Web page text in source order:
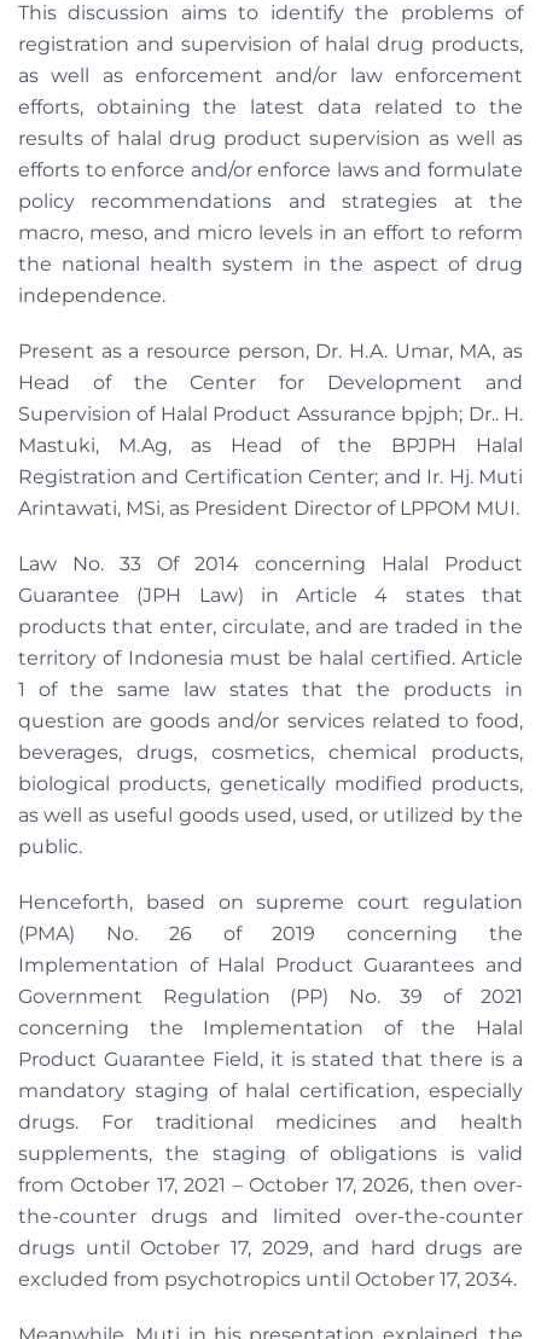
This discussion aims to identify the problems of
registration and supervision of halal drug products,
as well as enforcement and/or law enforcement
efforts, obtaining the latest data related to the
results of halal drug product supervision as well as
efforts to enforce and/or enforce laws and formulate
policy recommendations and strategies at the
macro, meso, and micro levels in an effort to reform
the national health system in the aspect of drug
independence.
Present as a resource person, Dr. H.A. Umar, MA, as
Head of the Center for Development and
Supervision of Halal Product Assurance bpjph; Dr.. H.
Mastuki, M.Ag, as Head of the BPJPH Halal
Registration and Certification Center; and Ir. Hj. Muti
Arintawati, MSi, as President Director of LPPOM MUI.
Law No. 33 Of 2014 concerning Halal Product
Guarantee (JPH Law) in Article 4 states that
products that enter, circulate, and are traded in the
territory of Indonesia must be halal certified. Article
1 of the same law states that the products in
question are goods and/or services related to food,
beverages, drugs, cosmetics, chemical products,
biological products, genetically modified products,
as well as useful goods used, used, or utilized by the
public.
Henceforth, based on supreme court regulation
(PMA) No. 26 of 2019 concerning the
Implementation of Halal Product Guarantees and
Government Regulation (PP) No. 39 of 2021
concerning the Implementation of the Halal
Product Guarantee Field, it is stated that there is a
mandatory staging of halal certification, especially
drugs. For traditional medicines and health
supplements, the staging of obligations is valid
from October 17, 2021 – October 17, 2026, then over-
the-counter drugs and limited over-the-counter
drugs until October 17, 2029, and hard drugs are
excluded from psychotropics until October 17, 2034.